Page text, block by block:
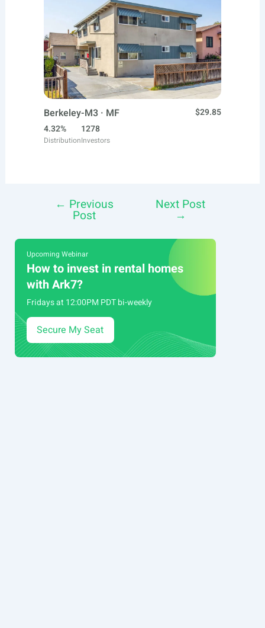
Berkeley-M3 · MF
$29.85
4.32%
Distribution
1278
Investors
navigation
← Previous
Post
Next Post
→
Upcoming Webinar
How to invest in rental homes
with Ark7?
Fridays at 12:00PM PDT bi-weekly
Secure My Seat